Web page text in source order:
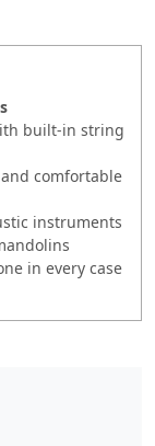
built-in string
comfortable
instruments
in every case